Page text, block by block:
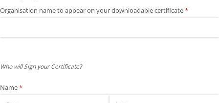
Organisation name to appear on your downloadable certificate*
(required)
Who will Sign your Certificate?
Name*
(required)